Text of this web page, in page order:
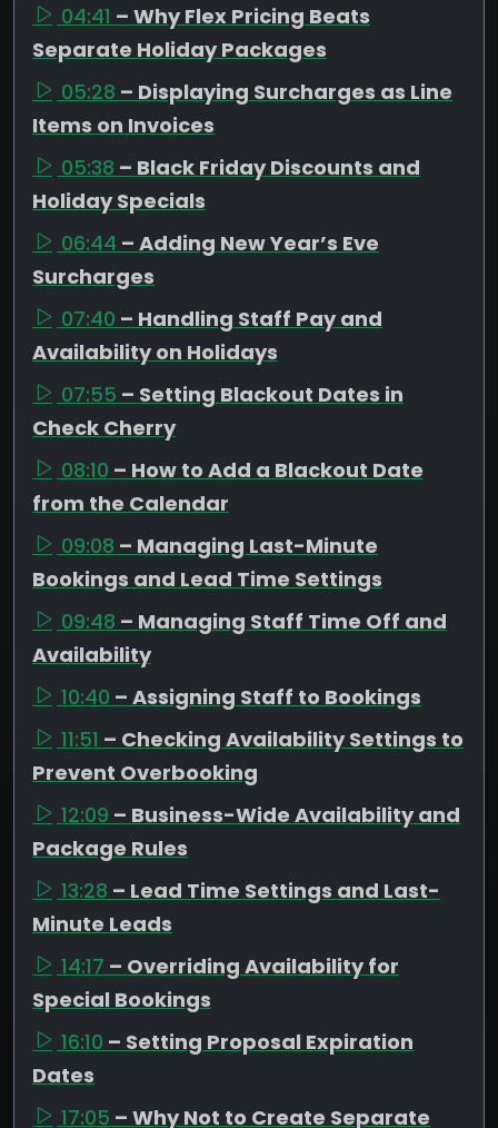
04:41 – Why Flex Pricing Beats
Separate Holiday Packages
05:28 – Displaying Surcharges as Line
Items on Invoices
05:38 – Black Friday Discounts and
Holiday Specials
06:44 – Adding New Year’s Eve
Surcharges
07:40 – Handling Staff Pay and
Availability on Holidays
07:55 – Setting Blackout Dates in
Check Cherry
08:10 – How to Add a Blackout Date
from the Calendar
09:08 – Managing Last-Minute
Bookings and Lead Time Settings
09:48 – Managing Staff Time Off and
Availability
10:40 – Assigning Staff to Bookings
11:51 – Checking Availability Settings to
Prevent Overbooking
12:09 – Business-Wide Availability and
Package Rules
13:28 – Lead Time Settings and Last-
Minute Leads
14:17 – Overriding Availability for
Special Bookings
16:10 – Setting Proposal Expiration
Dates
17:05 – Why Not to Create Separate